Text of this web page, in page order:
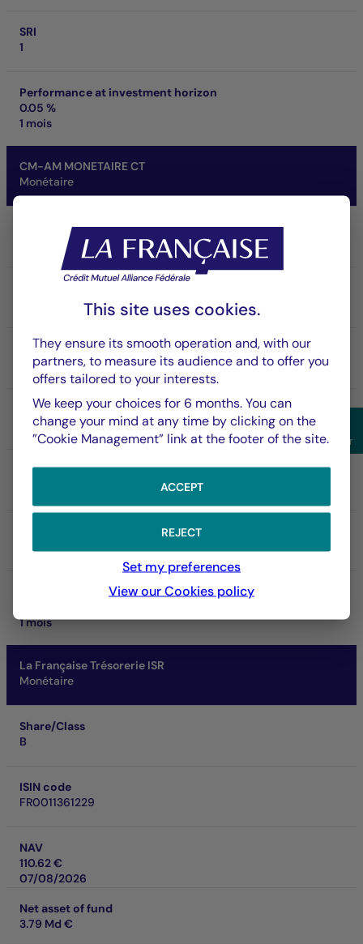
Filter
SRI
1
Performance at investment horizon
0.05 %
1 mois
CM-AM MONETAIRE CT
Monétaire
Share/Class
FR0007041090
NAV
153,680.71 €
07/08/2026
Net asset of fund
862.85 M €
SFDR
Performance at investment horizon
1 mois
La Française Trésorerie ISR
Monétaire
Share/Class
B
ISIN code
FR0011361229
NAV
110.62 €
07/08/2026
Net asset of fund
3.79 Md €
This site uses cookies.
They ensure its smooth operation and, with our
partners, to measure its audience and to offer you
offers tailored to your interests.
We keep your choices for 6 months. You can
change your mind at any time by clicking on the
”Cookie Management” link at the footer of the site.
ACCEPT
REJECT
Set my preferences
View our Cookies policy